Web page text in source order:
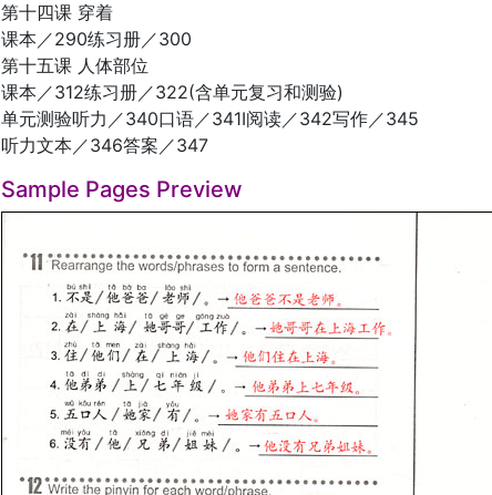
第十四课 穿着
课本／290练习册／300
第十五课 人体部位
课本／312练习册／322(含单元复习和测验)
单元测验听力／340口语／341I阅读／342写作／345
听力文本／346答案／347
Sample Pages Preview